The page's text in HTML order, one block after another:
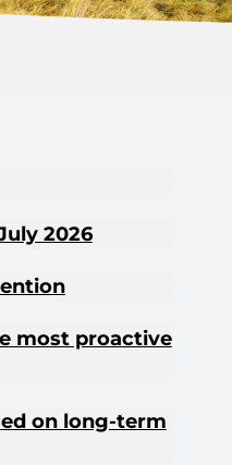
2026
most proactive
on long-term